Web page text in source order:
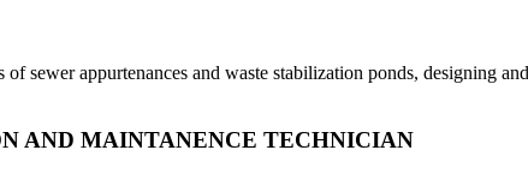
of sewer appurtenances and waste stabilization ponds, designing
AND MAINTANENCE TECHNICIAN